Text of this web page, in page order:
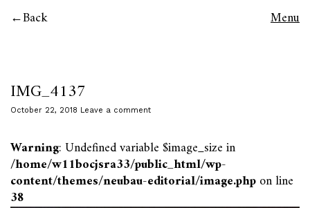
Back Menu
IMG_4137
October 22, 2018 Leave a comment
Warning: Undefined variable $image_size in
/home/w11bocjsra33/public_html/wp-
content/themes/neubau-editorial/image.phpon line
38